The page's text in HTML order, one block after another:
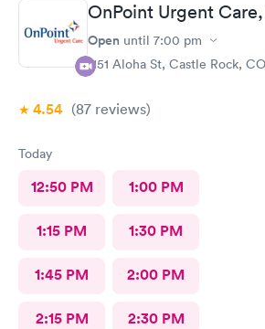
OnPoint Urgent
Open until 7:00 pm
1151 Aloha St, Castle Rock,
4.54 (87 reviews)
Today
12:50 PM 1:00 PM
1:15 PM 1:30 PM
1:45 PM 2:00 PM
2:15 PM 2:30 PM